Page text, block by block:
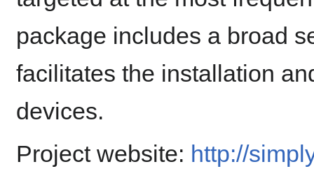
package includes a broad
facilitates the installation
devices.
Project website: http://